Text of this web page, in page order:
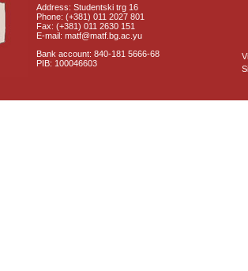
Address: Studentski trg 16
Phone: (+381) 011 2027 801
Fax: (+381) 011 2630 151
E-mail: matf@matf.bg.ac.yu
Bank account: 840-181 5666-68
PIB: 100046603